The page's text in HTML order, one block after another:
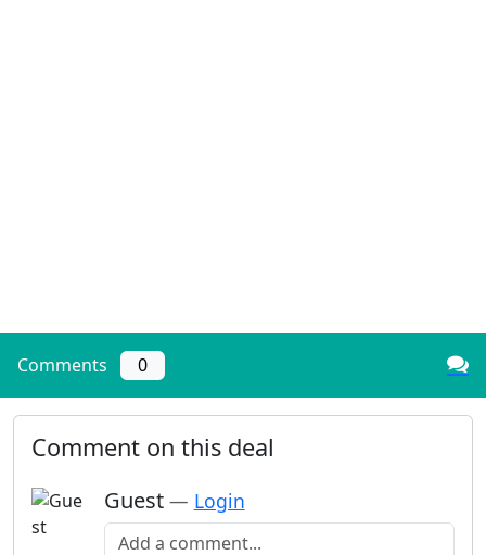
Comments 0
Comment on this deal
Guest — Login
Add a comment